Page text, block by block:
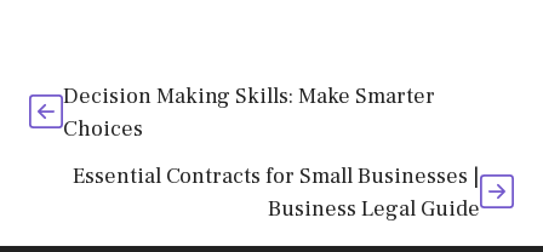
Decision Making Skills: Make Smarter
Choices
Essential Contracts for Small Businesses |
Business Legal Guide